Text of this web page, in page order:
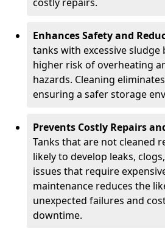
Enhances Safety and
tanks with excessive sludge
higher risk of overheating
hazards. Cleaning
ensuring a safer storage
Prevents Costly Repairs
Tanks that are not cleaned
likely to develop leaks,
issues that require
maintenance reduces the
unexpected failures and
downtime.